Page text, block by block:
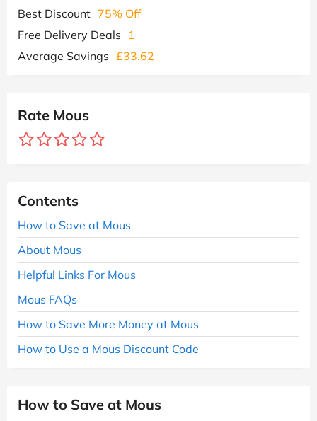
Best Discount 75% Off
Free Delivery Deals
1
Average Savings £33.62
Rate Mous
Contents
How to Save at Mous
About Mous
Helpful Links For Mous
Mous FAQs
How to Save More Money at Mous
How to Use a Mous Discount Code
How to Save at Mous